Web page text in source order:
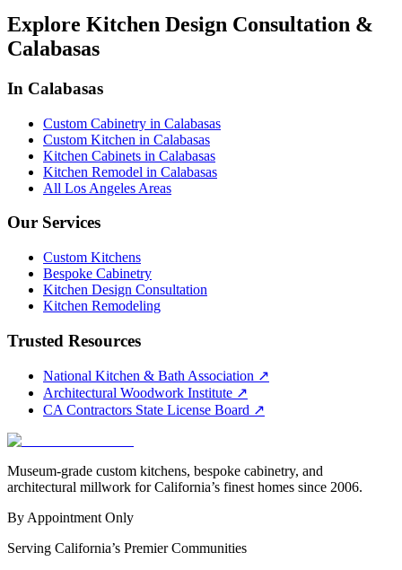
Explore Kitchen Design Consultation &
Calabasas
In Calabasas
Custom Cabinetry in Calabasas
Custom Kitchen in Calabasas
Kitchen Cabinets in Calabasas
Kitchen Remodel in Calabasas
All Los Angeles Areas
Our Services
Custom Kitchens
Bespoke Cabinetry
Kitchen Design Consultation
Kitchen Remodeling
Trusted Resources
National Kitchen & Bath Association ↗
Architectural Woodwork Institute ↗
CA Contractors State License Board ↗
Museum-grade custom kitchens, bespoke cabinetry, and
architectural millwork for California’s finest homes since 2006.
By Appointment Only
Serving California’s Premier Communities